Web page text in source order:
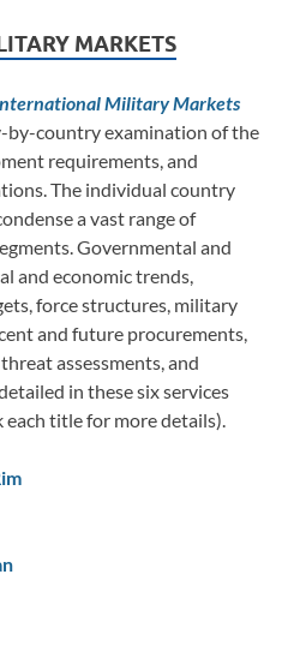
MARKETS
Military Markets
by-country examination of the
requirements, and
The individual country
a vast range of
Governmental and
and economic trends,
force structures, military
and future procurements,
assessments, and
in these six services
title for more details).